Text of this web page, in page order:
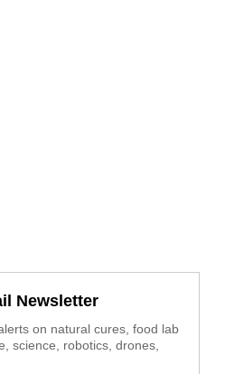
Newsletter
on natural cures, food lab
science, robotics, drones,